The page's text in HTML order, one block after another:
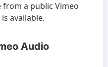
a public Vimeo
available.
Audio